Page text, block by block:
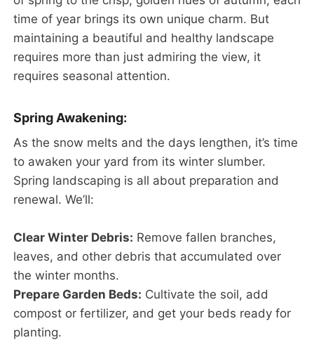
time of year brings its own unique charm. But
maintaining a beautiful and healthy landscape
requires more than just admiring the view, it
requires seasonal attention.
Spring Awakening:
As the snow melts and the days lengthen, it’s time
to awaken your yard from its winter slumber.
Spring landscaping is all about preparation and
renewal. We’ll:
Clear Winter Debris: Remove fallen branches,
leaves, and other debris that accumulated over
the winter months.
Prepare Garden Beds: Cultivate the soil, add
compost or fertilizer, and get your beds ready for
planting.